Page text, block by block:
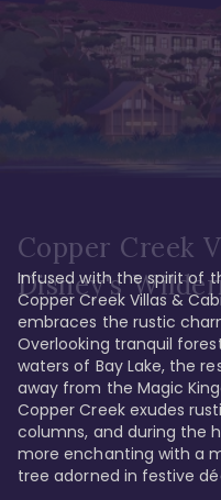
Copper Creek
Disney's
Infused with the spirit of
Copper Creek Villas &
embraces the rustic
Overlooking tranquil
waters of Bay Lake, the
away from the Magic
Copper Creek exudes
columns, and during the
more enchanting with a
tree adorned in festive